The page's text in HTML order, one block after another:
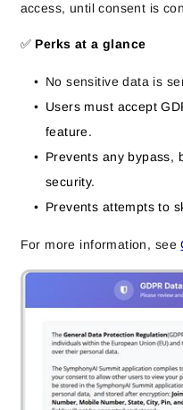
access, until consent is
✅ Perks at a glance
No sensitive data is
Users must accept
feature.
Prevents any bypass,
security.
Prevents attempts to
For more information, see